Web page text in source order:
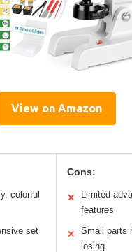
View on Amazon
colorful
set
Cons:
✕
Limited
features
✕
Small parts
losing